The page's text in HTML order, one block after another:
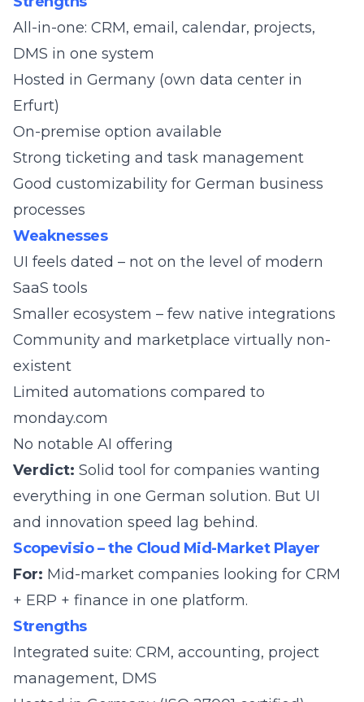
All-in-one: CRM, email, calendar, projects,
DMS in one system
Hosted in Germany (own data center in
Erfurt)
On-premise option available
Strong ticketing and task management
Good customizability for German business
processes
Weaknesses
UI feels dated – not on the level of modern
SaaS tools
Smaller ecosystem – few native integrations
Community and marketplace virtually non-
existent
Limited automations compared to
monday.com
No notable AI offering
Verdict: Solid tool for companies wanting
everything in one German solution. But UI
and innovation speed lag behind.
Scopevisio – the Cloud Mid-Market Player
For: Mid-market companies looking for CRM
+ ERP + finance in one platform.
Strengths
Integrated suite: CRM, accounting, project
management, DMS